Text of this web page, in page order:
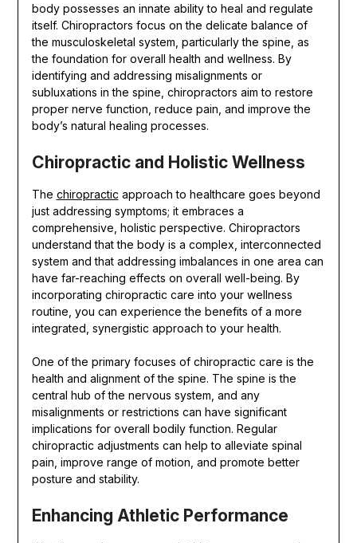
body possesses an innate ability to heal and regulate
itself. Chiropractors focus on the delicate balance of
the musculoskeletal system, particularly the spine, as
the foundation for overall health and wellness. By
identifying and addressing misalignments or
subluxations in the spine, chiropractors aim to restore
proper nerve function, reduce pain, and improve the
body’s natural healing processes.
Chiropractic and Holistic Wellness
The chiropractic approach to healthcare goes beyond
just addressing symptoms; it embraces a
comprehensive, holistic perspective. Chiropractors
understand that the body is a complex, interconnected
system and that addressing imbalances in one area can
have far-reaching effects on overall well-being. By
incorporating chiropractic care into your wellness
routine, you can experience the benefits of a more
integrated, synergistic approach to your health.
One of the primary focuses of chiropractic care is the
health and alignment of the spine. The spine is the
central hub of the nervous system, and any
misalignments or restrictions can have significant
implications for overall bodily function. Regular
chiropractic adjustments can help to alleviate spinal
pain, improve range of motion, and promote better
posture and stability.
Enhancing Athletic Performance